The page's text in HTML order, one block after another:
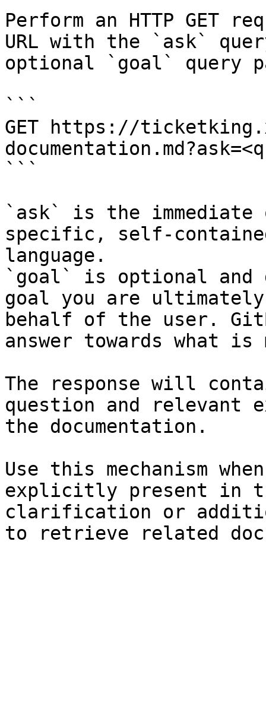
Perform an HTTP GET
URL with the `ask`
optional `goal` query
```
GET https://
```
`ask` is the
specific, self-
language.
`goal` is optional and
goal you are
behalf of the user.
answer towards what
The response will
question and relevant
the documentation.
Use this mechanism
explicitly present in
clarification or